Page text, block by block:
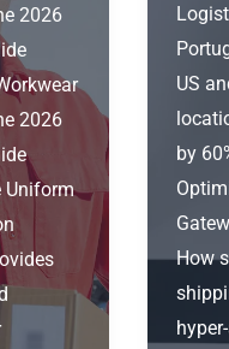
2026
2026
Uniform
US
by
How